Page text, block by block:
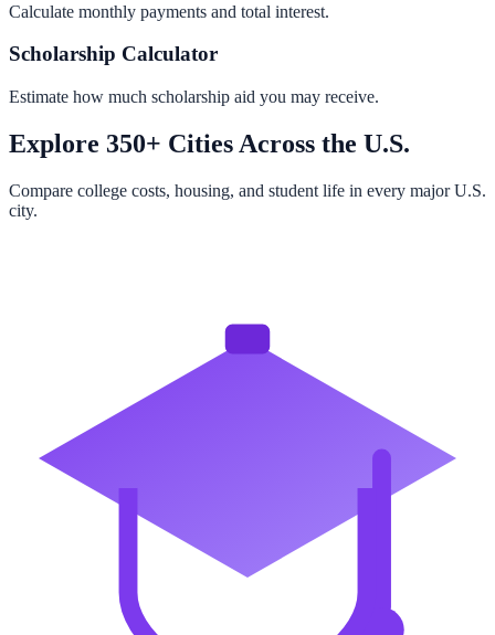
Calculate monthly payments and total interest.
Scholarship Calculator
Estimate how much scholarship aid you may receive.
Explore 350+ Cities Across the U.S.
Compare college costs, housing, and student life in every major U.S.
city.